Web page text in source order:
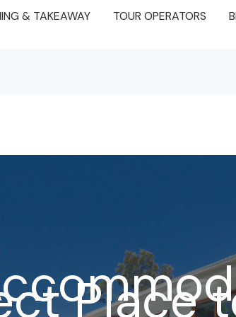
& TAKEAWAY TOUR OPERATORS
Place